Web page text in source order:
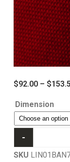
$92.00 – $
Dimension
-
SKU